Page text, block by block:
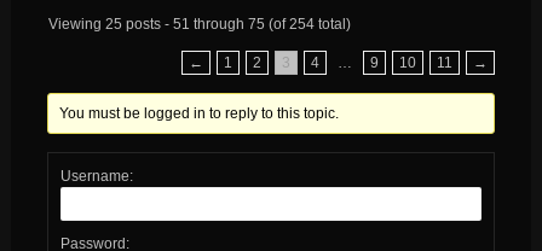
Viewing 25 posts - 51 through 75 (of 254 total)
← 1 2 3 4 9 10 11 →
You must be logged in to reply to this topic.
Username:
Password: